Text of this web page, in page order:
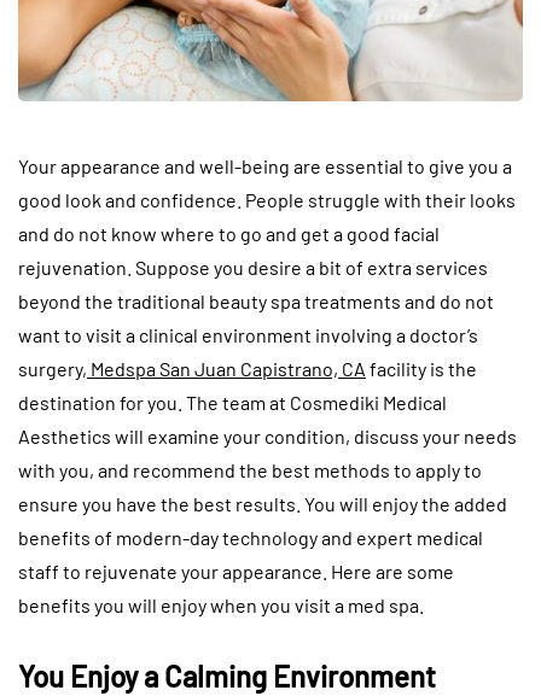
Your appearance and well-being are essential to give you a
good look and confidence. People struggle with their looks
and do not know where to go and get a good facial
rejuvenation. Suppose you desire a bit of extra services
beyond the traditional beauty spa treatments and do not
want to visit a clinical environment involving a doctor’s
surgery, Medspa San Juan Capistrano, CA facility is the
destination for you. The team at Cosmediki Medical
Aesthetics will examine your condition, discuss your needs
with you, and recommend the best methods to apply to
ensure you have the best results. You will enjoy the added
benefits of modern-day technology and expert medical
staff to rejuvenate your appearance. Here are some
benefits you will enjoy when you visit a med spa.
You Enjoy a Calming Environment